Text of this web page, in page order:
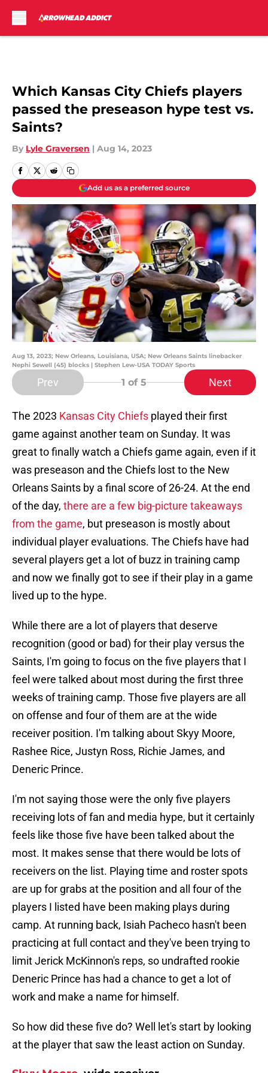
Which Kansas City Chiefs players
passed the preseason hype test vs.
Saints?
By Lyle Graversen | Aug 14, 2023
Add us as a preferred source
Aug 13, 2023; New Orleans, Louisiana, USA; New Orleans Saints linebacker
Nephi Sewell (45) blocks | Stephen Lew-USA TODAY Sports
Prev 1 of 5 Next
The 2023 Kansas City Chiefs played their first
game against another team on Sunday. It was
great to finally watch a Chiefs game again, even if it
was preseason and the Chiefs lost to the New
Orleans Saints by a final score of 26-24. At the end
of the day, there are a few big-picture takeaways
from the game, but preseason is mostly about
individual player evaluations. The Chiefs have had
several players get a lot of buzz in training camp
and now we finally got to see if their play in a game
lived up to the hype.
While there are a lot of players that deserve
recognition (good or bad) for their play versus the
Saints, I'm going to focus on the five players that I
feel were talked about most during the first three
weeks of training camp. Those five players are all
on offense and four of them are at the wide
receiver position. I'm talking about Skyy Moore,
Rashee Rice, Justyn Ross, Richie James, and
Deneric Prince.
I'm not saying those were the only five players
receiving lots of fan and media hype, but it certainly
feels like those five have been talked about the
most. It makes sense that there would be lots of
receivers on the list. Playing time and roster spots
are up for grabs at the position and all four of the
players I listed have been making plays during
camp. At running back, Isiah Pacheco hasn't been
practicing at full contact and they've been trying to
limit Jerick McKinnon's reps, so undrafted rookie
Deneric Prince has had a chance to get a lot of
work and make a name for himself.
So how did these five do? Well let's start by looking
at the player that saw the least action on Sunday.